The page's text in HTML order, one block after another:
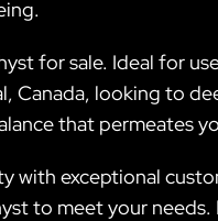
for sale. Ideal for
looking to
that permeates
exceptional
to meet your